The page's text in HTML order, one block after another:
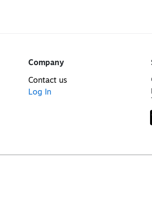
Company
Contact us
Log In